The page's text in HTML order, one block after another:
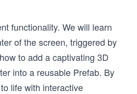
functionality. We will learn
of the screen, triggered by
to add a captivating 3D
into a reusable Prefab. By
life with interactive